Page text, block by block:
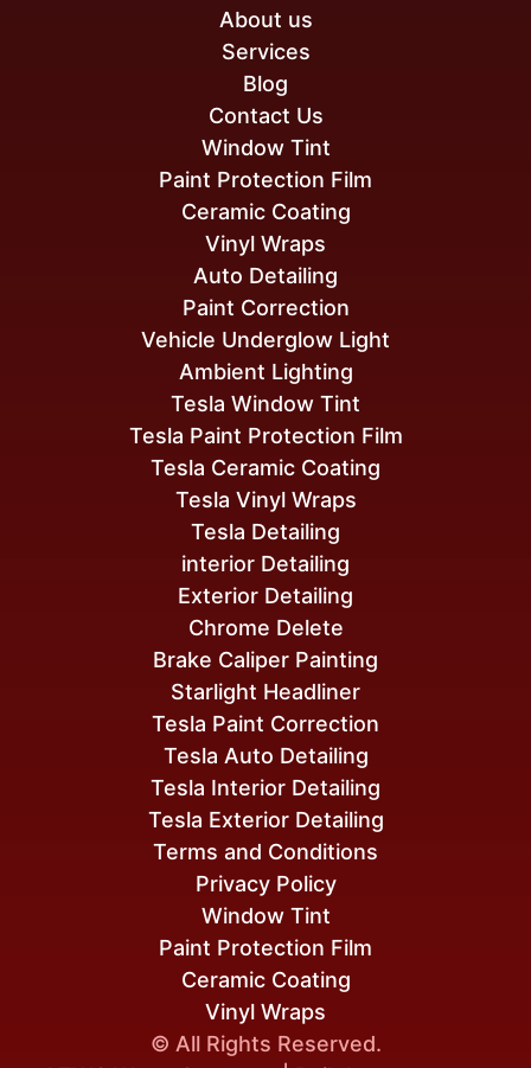
© All Rights Reserved.
Window Tint
Paint Protection Film
Ceramic Coating
Vinyl Wraps
Terms and Conditions
Privacy Policy
Tesla Paint Correction
Tesla Auto Detailing
Tesla Interior Detailing
Tesla Exterior Detailing
interior Detailing
Exterior Detailing
Chrome Delete
Brake Caliper Painting
Starlight Headliner
Tesla Window Tint
Tesla Paint Protection Film
Tesla Ceramic Coating
Tesla Vinyl Wraps
Tesla Detailing
Vehicle Underglow Light
Ambient Lighting
Window Tint
Paint Protection Film
Ceramic Coating
Vinyl Wraps
Auto Detailing
Paint Correction
About us
Services
Blog
Contact Us